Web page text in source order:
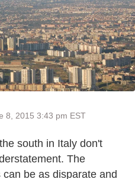
8, 2015 3:43 pm EST
south in Italy don't
The
be as disparate and